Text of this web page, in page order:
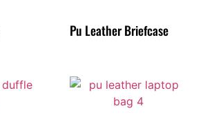
Pu Leather Briefcase